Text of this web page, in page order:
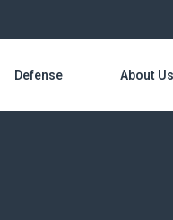
Defense About Us